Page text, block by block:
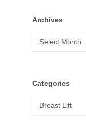
Archives
Archives
Categories
Categories